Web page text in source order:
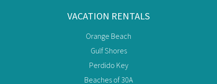
VACATION RENTALS
Orange Beach
Gulf Shores
Perdido Key
Beaches of 30A